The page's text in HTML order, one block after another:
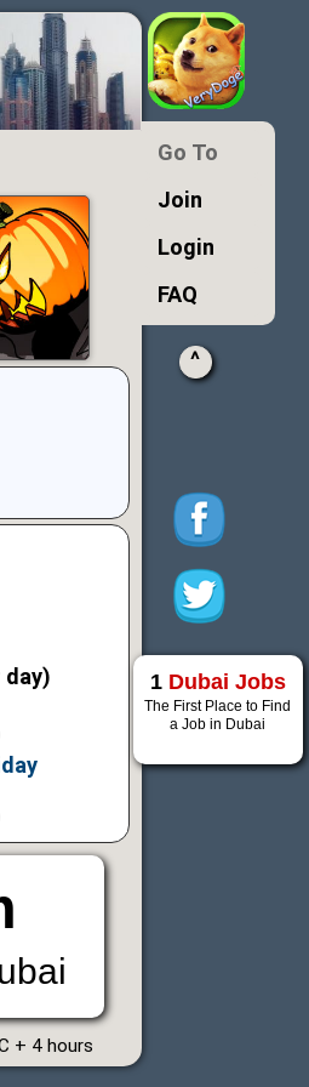
+ 4 hours
Go To
Join
Login
FAQ
^
1 Dubai Jobs
The First Place to Find
a Job in Dubai